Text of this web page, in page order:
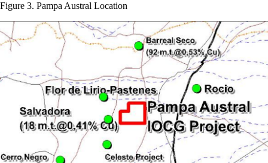
Figure 3. Pampa Austral Location